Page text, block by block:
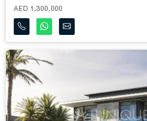
AED 1,300,000